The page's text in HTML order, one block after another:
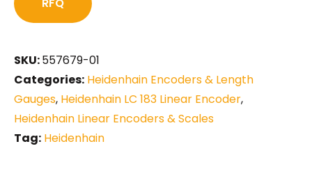
SKU:557679-01
Categories: Heidenhain Encoders & Length
Gauges, Heidenhain LC 183 Linear Encoder,
Heidenhain Linear Encoders & Scales
Tag: Heidenhain